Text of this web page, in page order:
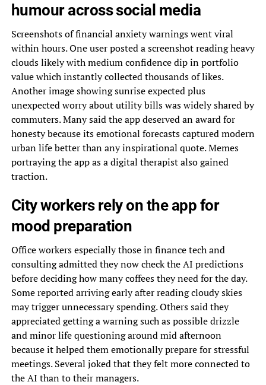
humour across social media
Screenshots of financial anxiety warnings went viral
within hours. One user posted a screenshot reading heavy
clouds likely with medium confidence dip in portfolio
value which instantly collected thousands of likes.
Another image showing sunrise expected plus
unexpected worry about utility bills was widely shared by
commuters. Many said the app deserved an award for
honesty because its emotional forecasts captured modern
urban life better than any inspirational quote. Memes
portraying the app as a digital therapist also gained
traction.
City workers rely on the app for
mood preparation
Office workers especially those in finance tech and
consulting admitted they now check the AI predictions
before deciding how many coffees they need for the day.
Some reported arriving early after reading cloudy skies
may trigger unnecessary spending. Others said they
appreciated getting a warning such as possible drizzle
and minor life questioning around mid afternoon
because it helped them emotionally prepare for stressful
meetings. Several joked that they felt more connected to
the AI than to their managers.